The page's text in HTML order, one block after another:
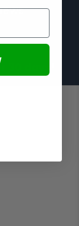
days!